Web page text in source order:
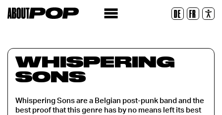
DE FR
WHISPERING
SONS
Whispering Sons are a Belgian post-punk band and the
best proof that this genre has by no means left its best